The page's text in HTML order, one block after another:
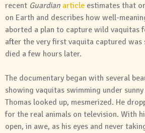
recent Guardian article estimates that
on Earth and describes how well-
aborted a plan to capture wild vaquitas
after the very first vaquita captured was
died a few hours later.
The documentary began with several
showing vaquitas swimming under
Thomas looked up, mesmerized. He
for the real animals on television. With
open, in awe, as his eyes and never